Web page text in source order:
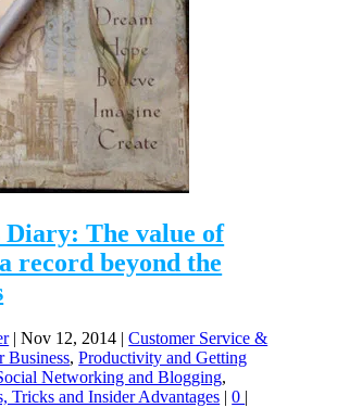
Diary: The value of
record beyond the
|Nov 12, 2014 |Customer Service &
Business,Productivity and Getting
Networking and Blogging,
Tricks and Insider Advantages |0 |